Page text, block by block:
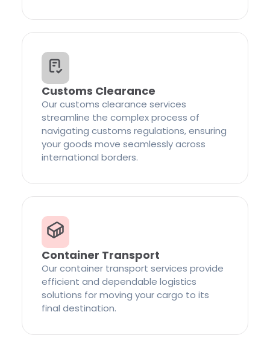
Customs Clearance
Our customs clearance services
streamline the complex process of
navigating customs regulations, ensuring
your goods move seamlessly across
international borders.
Container Transport
Our container transport services provide
efficient and dependable logistics
solutions for moving your cargo to its
final destination.